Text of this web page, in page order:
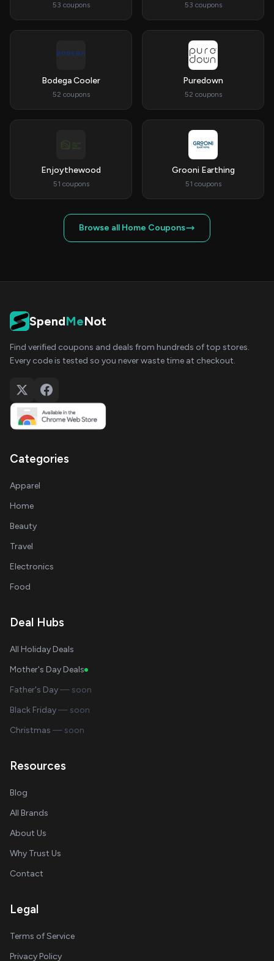
53 coupons 53 coupons
Bodega Cooler
52 coupons
Puredown
52 coupons
Enjoythewood
51 coupons
Grooni Earthing
51 coupons
Browse all Home Coupons
SpendMeNot
Find verified coupons and deals from hundreds of top stores.
Every code is tested so you never waste time at checkout.
Categories
Apparel
Home
Beauty
Travel
Electronics
Food
Deal Hubs
All Holiday Deals
Mother's Day Deals
Father's Day— soon
Black Friday— soon
Christmas — soon
Resources
Blog
All Brands
About Us
Why Trust Us
Contact
Legal
Terms of Service
Privacy Policy